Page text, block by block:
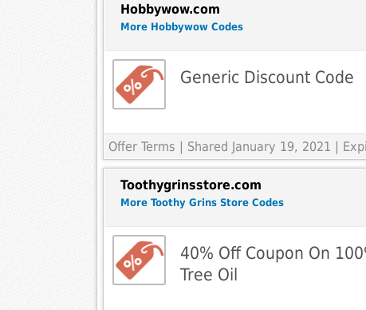
Hobbywow.com
More Hobbywow Codes
Generic Discount Code
Offer Terms | Shared January 19, 2021 |
Toothygrinsstore.com
More Toothy Grins Store Codes
40% Off Coupon On
Tree Oil